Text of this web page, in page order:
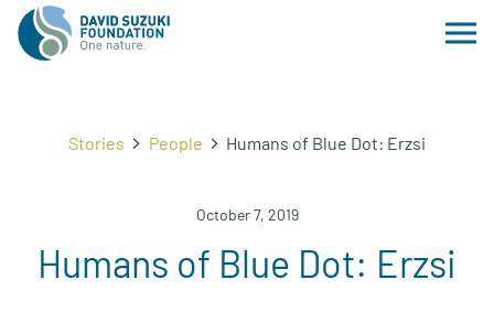
Stories People Humans of Blue Dot: Erzsi
October 7, 2019
Humans of Blue Dot: Erzsi